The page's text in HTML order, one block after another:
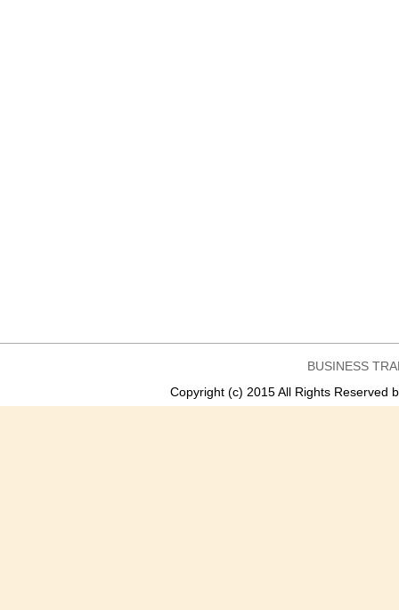
BUSINESS
Copyright (c) 2015 All Rights Reserved